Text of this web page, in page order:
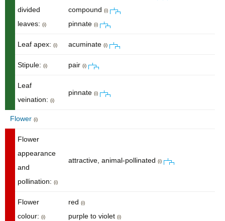
divided
leaves: (i)
compound (i)
pinnate (i)
Leaf apex: (i) acuminate (i)
Stipule: (i) pair (i)
Leaf
veination: (i)
pinnate (i)
Flower (i)
Flower
appearance
and
pollination: (i)
attractive, animal-pollinated (i)
Flower
colour: (i)
red (i)
purple to violet (i)